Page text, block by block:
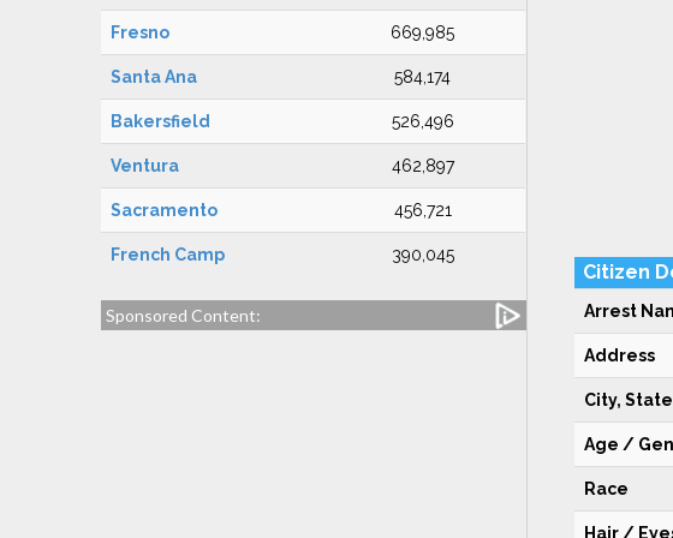
Fresno 669,985
Santa Ana 584,174
Bakersfield 526,496
Ventura 462,897
Sacramento 456,721
French Camp 390,045
Sponsored Content:
Citizen
Arrest
Address
City, State
Age /
Race
Hair /